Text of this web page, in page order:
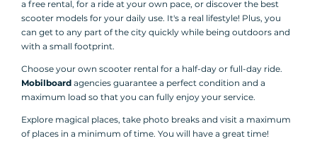
a free rental, for a ride at your own pace, or discover the best
scooter models for your daily use. It's a real lifestyle! Plus, you
can get to any part of the city quickly while being outdoors and
with a small footprint.
Choose your own scooter rental for a half-day or full-day ride.
Mobilboard agencies guarantee a perfect condition and a
maximum load so that you can fully enjoy your service.
Explore magical places, take photo breaks and visit a maximum
of places in a minimum of time. You will have a great time!